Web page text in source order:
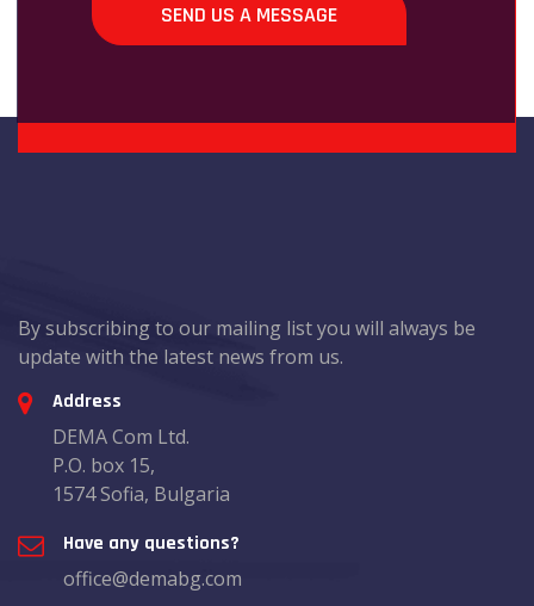
SEND US A MESSAGE
By subscribing to our mailing list you will always be
update with the latest news from us.
Address
DEMA Com Ltd.
P.O. box 15,
1574 Sofia, Bulgaria
Have any questions?
office@demabg.com